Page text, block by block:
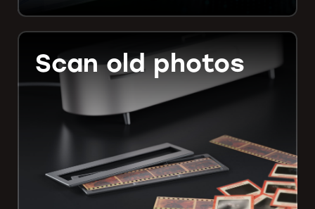
Scan old photos